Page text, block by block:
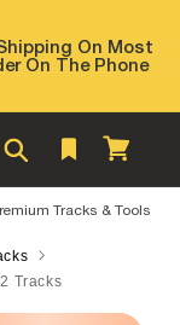
On Most
On The Phone
Cart
Tracks & Tools
Tracks